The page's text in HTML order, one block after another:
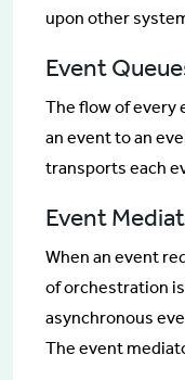
upon other
Event
The flow of every
an event to an
transports each
Event
When an event
of orchestration
asynchronous
The event